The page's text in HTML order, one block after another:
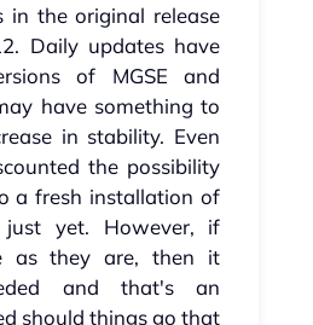
in the original release
Daily updates have
of MGSE and
have something to
in stability. Even
the possibility
a fresh installation of
yet. However, if
as they are, then it
and that's an
should things go that